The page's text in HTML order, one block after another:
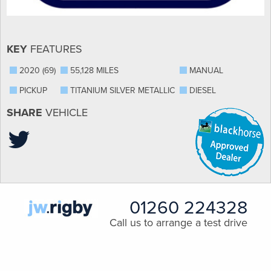
KEY FEATURES
2020 (69) 55,128 MILES
MANUAL
PICKUP
TITANIUM SILVER METALLIC DIESEL
SHARE VEHICLE
01260 224328
Call us to arrange a test drive